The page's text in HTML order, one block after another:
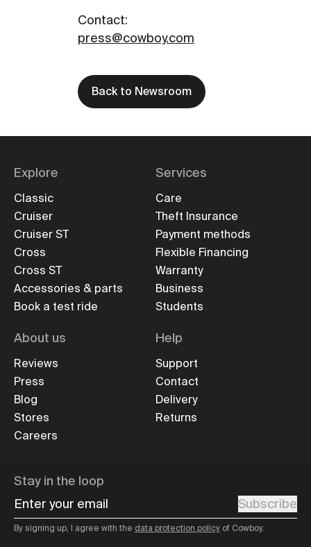
Contact:
press@cowboy.com
Back to Newsroom
Explore
Classic
Cruiser
Cruiser ST
Cross
Cross ST
Accessories & parts
Book a test ride
Services
Care
Theft Insurance
Payment methods
Flexible Financing
Warranty
Business
Students
About us
Reviews
Press
Blog
Stores
Careers
Help
Support
Contact
Delivery
Returns
Stay in the loop
Enter your email
Subscribe
By signing up, I agree with the data protection policy of Cowboy.